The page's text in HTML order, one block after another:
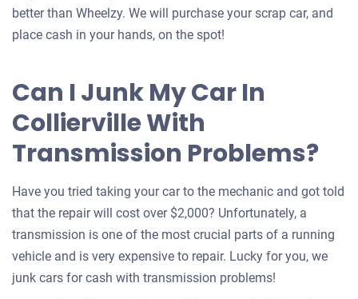
better than Wheelzy. We will purchase your scrap car, and
place cash in your hands, on the spot!
Can I Junk My Car In
Collierville With
Transmission Problems?
Have you tried taking your car to the mechanic and got told
that the repair will cost over $2,000? Unfortunately, a
transmission is one of the most crucial parts of a running
vehicle and is very expensive to repair. Lucky for you, we
junk cars for cash with transmission problems!